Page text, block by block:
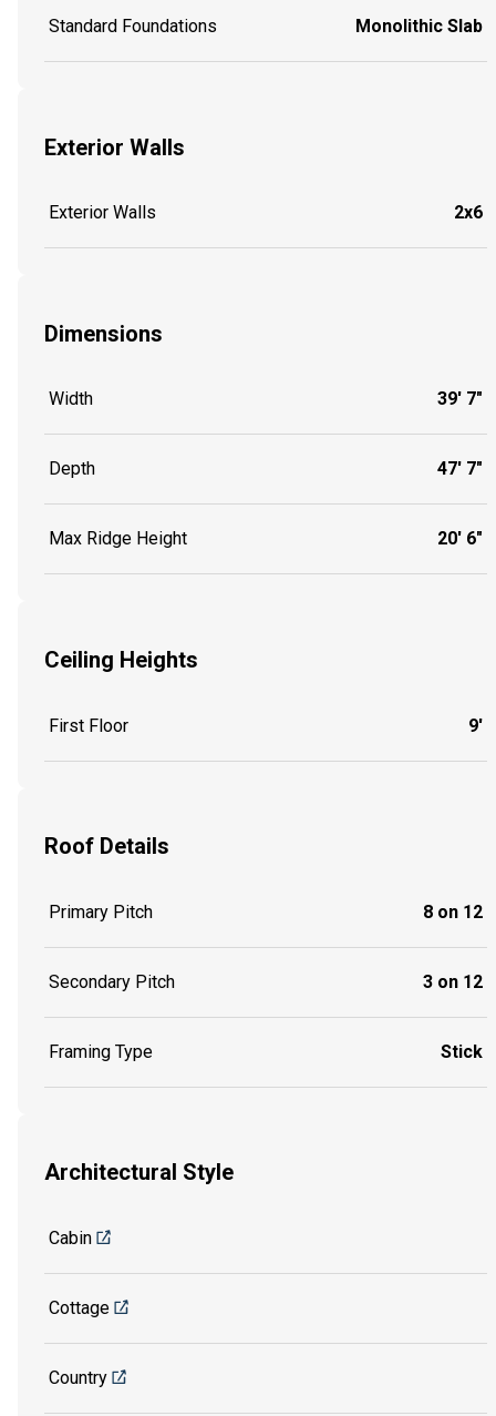
Standard Foundations Monolithic Slab
Exterior Walls
Exterior Walls 2x6
Dimensions
Width 39' 7"
Depth 47' 7"
Max Ridge Height 20' 6"
Ceiling Heights
First Floor 9'
Roof Details
Primary Pitch 8 on 12
Secondary Pitch 3 on 12
Framing Type Stick
Architectural Style
Cabin
Cottage
Country